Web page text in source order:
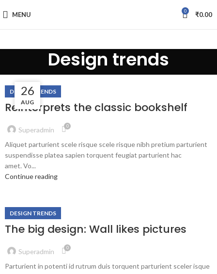
MENU 0 ₹0.00
Design trends
27
AUG
DESIGN TRENDS
Reinterprets the classic bookshelf
Superadmin 0
Aliquet parturient scele risque scele risque nibh pretium parturient
suspendisse platea sapien torquent feugiat parturient hac
amet. Vo...
Continue reading
26
AUG
DESIGN TRENDS
The big design: Wall likes pictures
Superadmin 0
Parturient in potenti id rutrum duis torquent parturient sceler isque